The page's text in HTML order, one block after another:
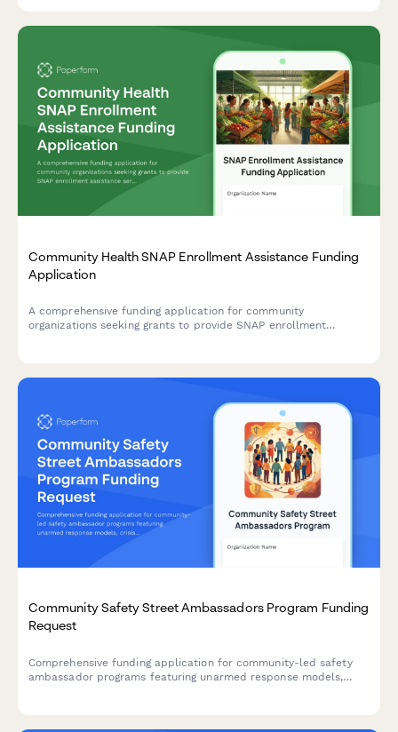
Community Health SNAP Enrollment Assistance Funding
Application
A comprehensive funding application for community
organizations seeking grants to provide SNAP enrollment
Community Safety Street Ambassadors Program Funding
Request
Comprehensive funding application for community-led safety
ambassador programs featuring unarmed response models,